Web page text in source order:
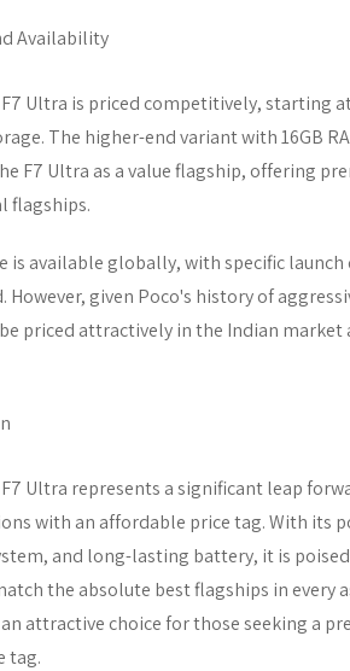
Availability
Ultra is priced competitively, starting
The higher-end variant with 16GB
F7 Ultra as a value flagship, offering
flagships.
is available globally, with specific
However, given Poco's history of
priced attractively in the Indian market
Ultra represents a significant leap
with an affordable price tag. With its
and long-lasting battery, it is
the absolute best flagships in every
attractive choice for those seeking a
tag.